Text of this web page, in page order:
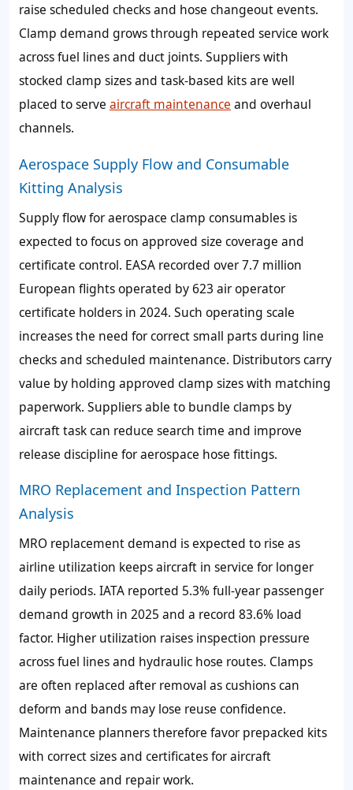
raise scheduled checks and hose changeout events.
Clamp demand grows through repeated service work
across fuel lines and duct joints. Suppliers with
stocked clamp sizes and task-based kits are well
placed to serve aircraft maintenance and overhaul
channels.
Aerospace Supply Flow and Consumable
Kitting Analysis
Supply flow for aerospace clamp consumables is
expected to focus on approved size coverage and
certificate control. EASA recorded over 7.7 million
European flights operated by 623 air operator
certificate holders in 2024. Such operating scale
increases the need for correct small parts during line
checks and scheduled maintenance. Distributors carry
value by holding approved clamp sizes with matching
paperwork. Suppliers able to bundle clamps by
aircraft task can reduce search time and improve
release discipline for aerospace hose fittings.
MRO Replacement and Inspection Pattern
Analysis
MRO replacement demand is expected to rise as
airline utilization keeps aircraft in service for longer
daily periods. IATA reported 5.3% full-year passenger
demand growth in 2025 and a record 83.6% load
factor. Higher utilization raises inspection pressure
across fuel lines and hydraulic hose routes. Clamps
are often replaced after removal as cushions can
deform and bands may lose reuse confidence.
Maintenance planners therefore favor prepacked kits
with correct sizes and certificates for aircraft
maintenance and repair work.